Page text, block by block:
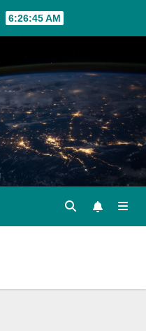
6:26:46 AM